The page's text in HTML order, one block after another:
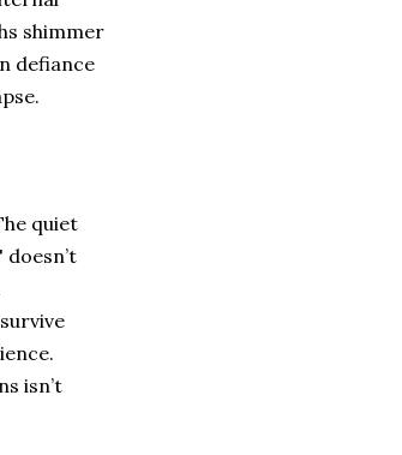
shimmer
defiance
quiet
isn’t